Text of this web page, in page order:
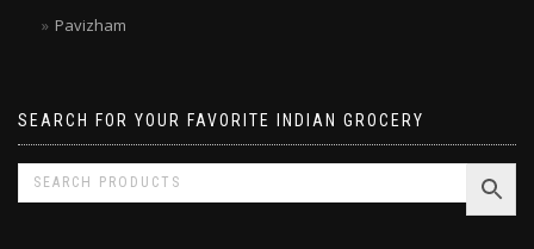
Pavizham
SEARCH FOR YOUR FAVORITE INDIAN GROCERY